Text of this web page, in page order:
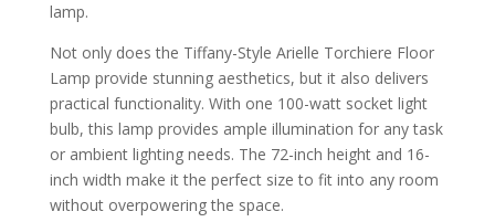
lamp.
Not only does the Tiffany-Style Arielle Torchiere Floor
Lamp provide stunning aesthetics, but it also delivers
practical functionality. With one 100-watt socket light
bulb, this lamp provides ample illumination for any task
or ambient lighting needs. The 72-inch height and 16-
inch width make it the perfect size to fit into any room
without overpowering the space.